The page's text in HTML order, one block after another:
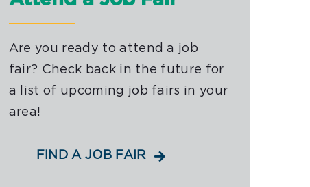
Are you ready to attend a job
fair? Check back in the future for
a list of upcoming job fairs in your
area!
FIND A JOB FAIR